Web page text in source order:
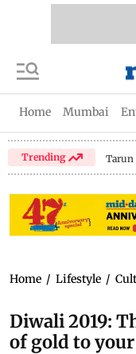
Home Mumbai
Trending Tarun
Home / Lifestyle /
Diwali 2019:
of gold to